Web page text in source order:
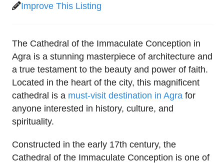
Improve This Listing
The Cathedral of the Immaculate Conception in
Agra is a stunning masterpiece of architecture and
a true testament to the beauty and power of faith.
Located in the heart of the city, this magnificent
cathedral is a must-visit destination in Agra for
anyone interested in history, culture, and
spirituality.
Constructed in the early 17th century, the
Cathedral of the Immaculate Conception is one of